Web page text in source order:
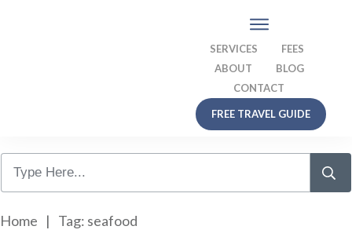
SERVICES
FEES
ABOUT
BLOG
CONTACT
FREE TRAVEL GUIDE
Home | Tag: seafood